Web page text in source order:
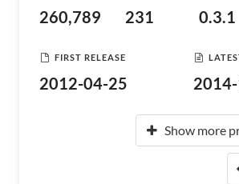
260,789 231 0.3.1
FIRST RELEASE
2012-04-25
Show more